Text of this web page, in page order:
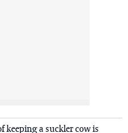
keeping a suckler cow is